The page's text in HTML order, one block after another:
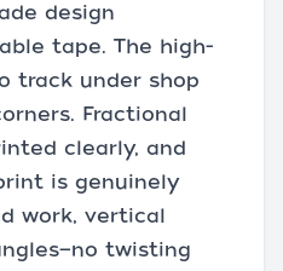
design
tape. The high-
track under shop
Fractional
clearly, and
is genuinely
work, vertical
twisting